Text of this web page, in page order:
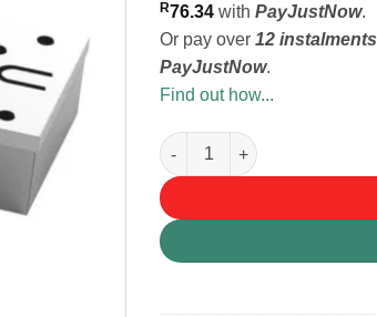
R76.34 with PayJustNow.
Or pay over 12 instalments
PayJustNow.
Find out how...
Cadac Smoker Box quantity